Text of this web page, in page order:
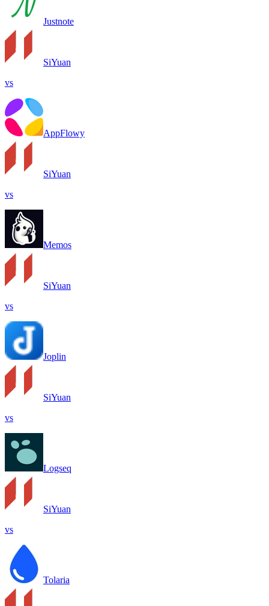
Justnote
SiYuan
vs
AppFlowy
SiYuan
vs
Memos
SiYuan
vs
Joplin
SiYuan
vs
Logseq
SiYuan
vs
Tolaria